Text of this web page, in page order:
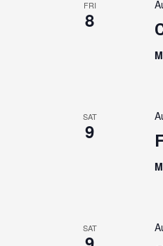
FRI
8
SAT
9
SAT